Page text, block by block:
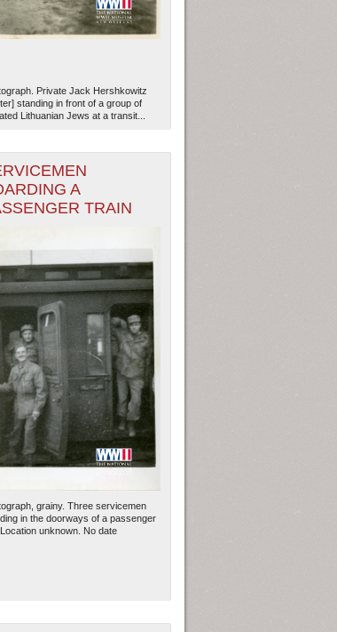
Private Jack Hershkowitz
standing in front of a group of
Lithuanian Jews at a transit...
A
TRAIN
grainy. Three servicemen
in the doorways of a passenger
unknown. No date